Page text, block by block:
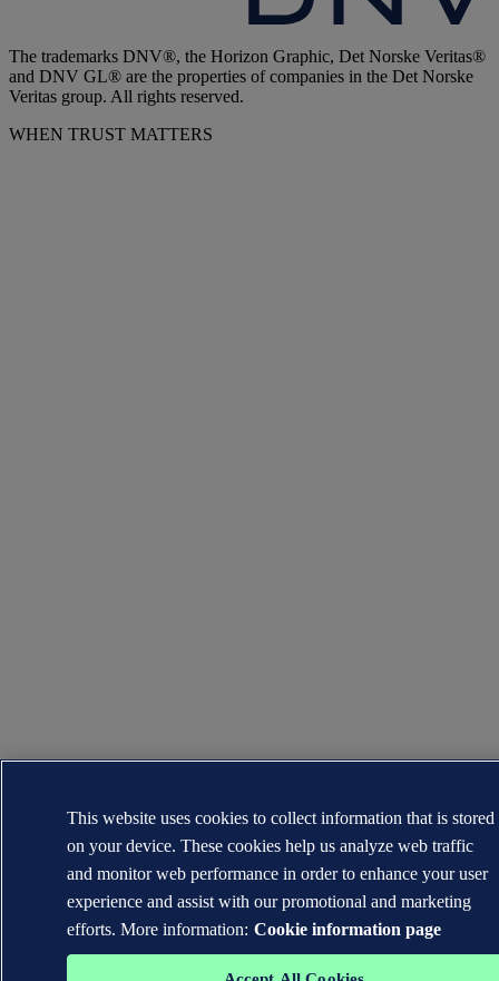
The trademarks DNV®, the Horizon Graphic, Det Norske Veritas®
and DNV GL® are the properties of companies in the Det Norske
Veritas group. All rights reserved.
WHEN TRUST MATTERS
This website uses cookies to collect information that is stored
on your device. These cookies help us analyze web traffic
and monitor web performance in order to enhance your user
experience and assist with our promotional and marketing
efforts. More information: Cookie information page